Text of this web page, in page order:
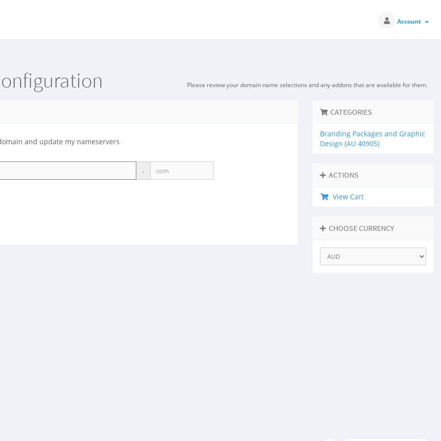
Account
Please review your domain name selections and any addons that are available for them.
and update my nameservers
.
CATEGORIES
Branding Packages and Graphic
Design (AU 40905)
ACTIONS
View Cart
CHOOSE CURRENCY